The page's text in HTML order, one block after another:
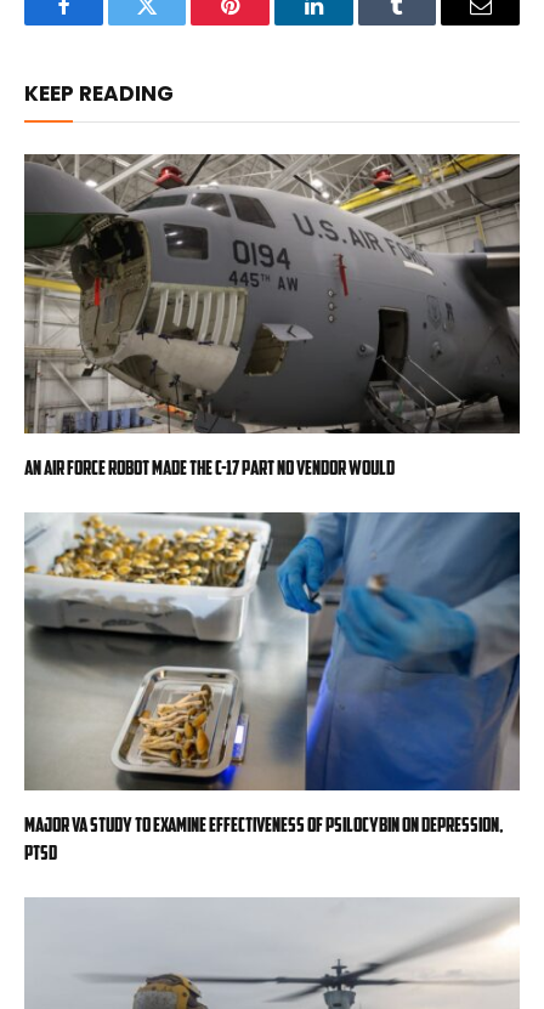
FacebookTwitter Pinterest LinkedInTumblr Email
KEEP READING
An Air Force robot made the C-17 part no vendor would
Major VA study to examine effectiveness of psilocybin on depression,
PTSD